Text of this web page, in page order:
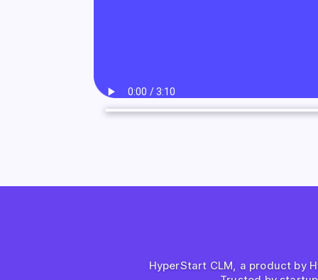
HyperStart CLM, a product by